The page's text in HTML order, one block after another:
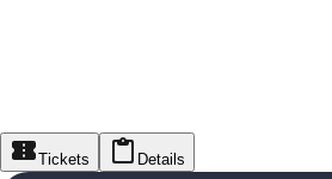
Tickets Details